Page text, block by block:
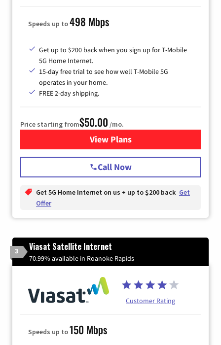
Speeds up to498 Mbps
Get up to $200 back when you sign up for T-Mobile
5G Home Internet.
15-day free trial to see how well T-Mobile 5G
operates in your home.
FREE 2-day shipping.
Price starting from$50.00 /mo.
View Plansfor T-Mobile Home Internet
Call Now
Get 5G Home Internet on us + up to $200 back Get
Offer
3 Viasat Satellite Internet
70.99% available in Roanoke Rapids
Customer Rating
Speeds up to150 Mbps